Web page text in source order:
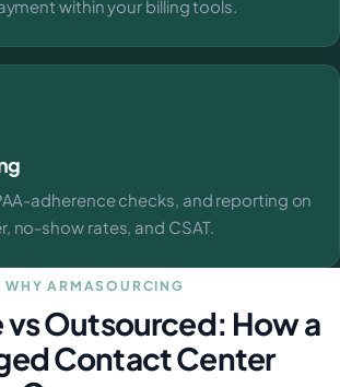
within your billing tools.
adherence checks, and reporting on
no-show rates, and CSAT.
WHY ARMASOURCING
Outsourced: How a
Contact Center